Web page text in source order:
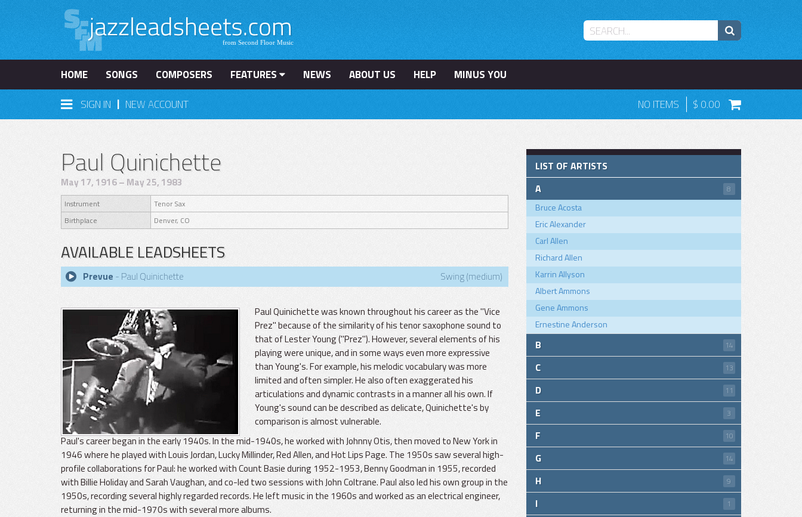
HOME SONGS COMPOSERS FEATURES NEWS ABOUT US HELP
MINUS YOU
SIGN IN | NEW ACCOUNT NO ITEMS 0.00
Paul Quinichette
May 17, 1916 – May 25, 1983
Instrument
Tenor Sax
Birthplace
Denver, CO
AVAILABLE LEADSHEETS
Prevue - Paul Quinichette Swing (medium)
Paul Quinichette was known throughout his career as the "Vice
Prez" because of the similarity of his tenor saxophone sound to
that of Lester Young ("Prez"). However, several elements of his
playing were unique, and in some ways even more expressive
than Young's. For example, his melodic vocabulary was more
limited and often simpler. He also often exaggerated his
articulations and dynamic contrasts in a manner all his own. If
Young's sound can be described as delicate, Quinichette's by
comparison is almost vulnerable.
Paul's career began in the early 1940s. In the mid-1940s, he worked with Johnny Otis, then moved to New York in
1946 where he played with Louis Jordan, Lucky Millinder, Red Allen, and Hot Lips Page. The 1950s saw several high-
profile collaborations for Paul: he worked with Count Basie during 1952-1953, Benny Goodman in 1955, recorded
with Billie Holiday and Sarah Vaughan, and co-led two sessions with John Coltrane. Paul also led his own group in the
1950s, recording several highly regarded records. He left music in the 1960s and worked as an electrical engineer,
returning in the mid-1970s with several more albums.
LIST OF ARTISTS
A
8
Bruce Acosta
Eric Alexander
Carl Allen
Richard Allen
Karrin Allyson
Albert Ammons
Gene Ammons
Ernestine Anderson
B 14
C 13
D 11
E 3
F 10
G 14
H 9
I 1